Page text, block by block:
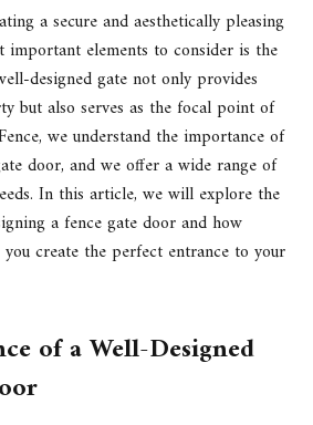
a secure and aesthetically pleasing
important elements to consider is the
designed gate not only provides
but also serves as the focal point of
we understand the importance of
door, and we offer a wide range of
In this article, we will explore the
a fence gate door and how
create the perfect entrance to your
of a Well-Designed